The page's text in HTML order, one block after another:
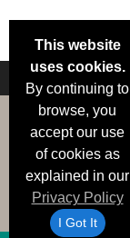
This website
uses cookies.
By continuing to
browse, you
accept our use
of cookies as
explained in our
Privacy Policy
I Got It